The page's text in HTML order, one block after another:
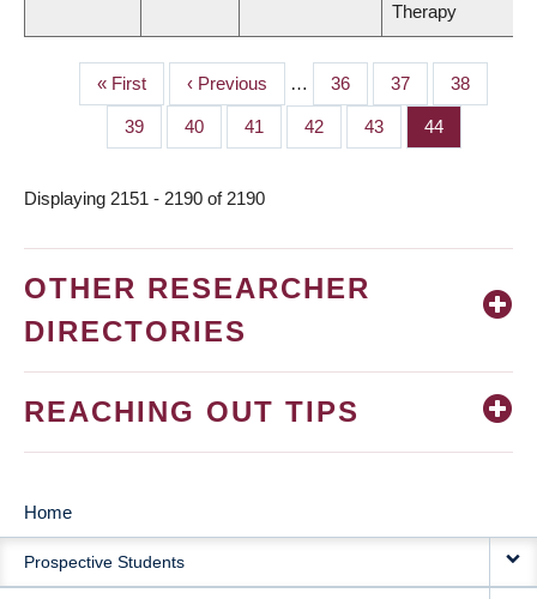
Therapy
PAGINATION
First
page
« First
Previous
page
‹ Previous … Page
36 Page
37 Page
38
Page
39 Page
40 Page
41 Page
42 Page
43 Page
44
Displaying 2151 - 2190 of 2190
OTHER RESEARCHER
DIRECTORIES
REACHING OUT TIPS
MAIN
NAVIGATION
Home
Prospective Students